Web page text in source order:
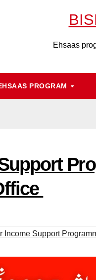
Ehsaas
PROGRAM
Income Support